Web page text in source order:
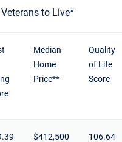
to Live*
Median
Home
Price**
Quality
of Life
Score
$412,500 106.64